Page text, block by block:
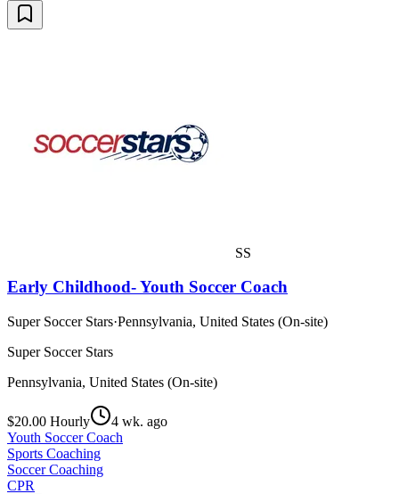
SS
Early Childhood- Youth Soccer Coach
Super Soccer Stars·Pennsylvania, United States (On-site)
Super Soccer Stars
Pennsylvania, United States (On-site)
$20.00 Hourly
4 wk. ago
Youth Soccer Coach
Sports Coaching
Soccer Coaching
CPR